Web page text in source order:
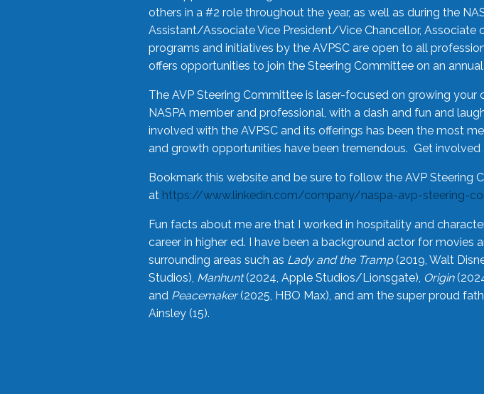
others in a #2 role throughout the year, as well as during the
Assistant/Associate Vice President/Vice Chancellor,
programs and initiatives by the AVPSC are open to all
offers opportunities to join the Steering Committee on an annual
The AVP Steering Committee is laser-focused on growing
NASPA member and professional, with a dash and fun and
involved with the AVPSC and its offerings has been the most
and growth opportunities have been tremendous. Get
Bookmark this website and be sure to follow the AVP Steering
at https://www.linkedin.com/company/naspa-avp-steering-
Fun facts about me are that I worked in hospitality and
career in higher ed. I have been a background actor for movies
surrounding areas such as Lady and the Tramp(2019, Walt
Studios), Manhunt(2024, Apple Studios/Lionsgate), Origin
and Peacemaker(2025, HBO Max), and am the super proud
Ainsley (15).